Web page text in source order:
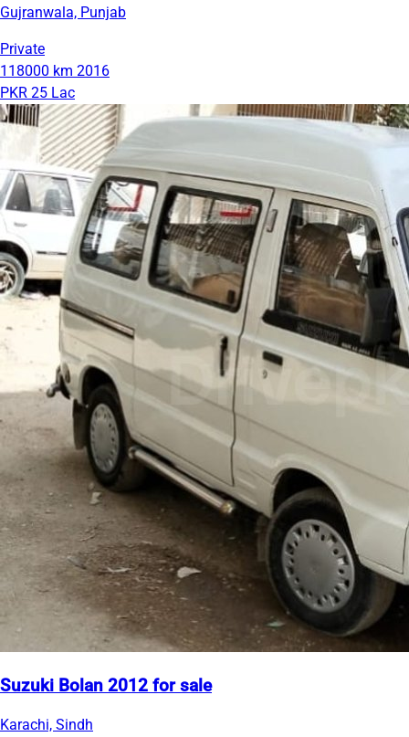
Gujranwala, Punjab
Private
118000 km 2016
PKR 25 Lac
Suzuki Bolan 2012 for sale
Karachi, Sindh